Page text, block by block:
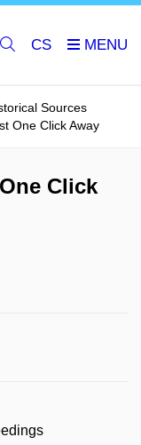
CS
Sources
One Click Away
Click